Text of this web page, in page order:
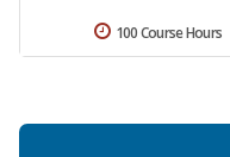
100 Course Hours